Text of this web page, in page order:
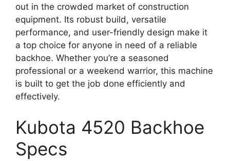
out in the crowded market of construction
equipment. Its robust build, versatile
performance, and user-friendly design make it
a top choice for anyone in need of a reliable
backhoe. Whether you’re a seasoned
professional or a weekend warrior, this machine
is built to get the job done efficiently and
effectively.
Kubota 4520 Backhoe
Specs